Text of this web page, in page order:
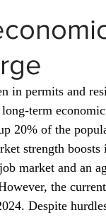
carney
Canadian economy
in permits and
term
20% of the
strength
market and an
the
Despite